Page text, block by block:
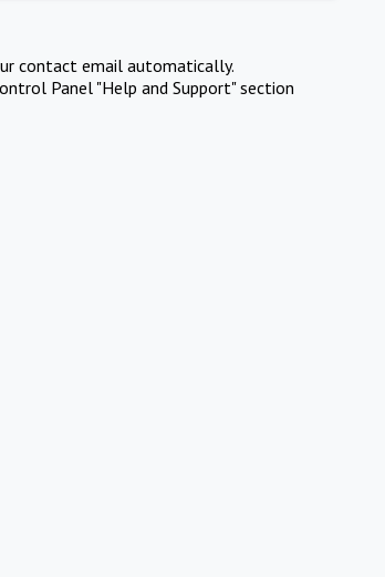
contact email automatically.
Panel "Help and Support" section